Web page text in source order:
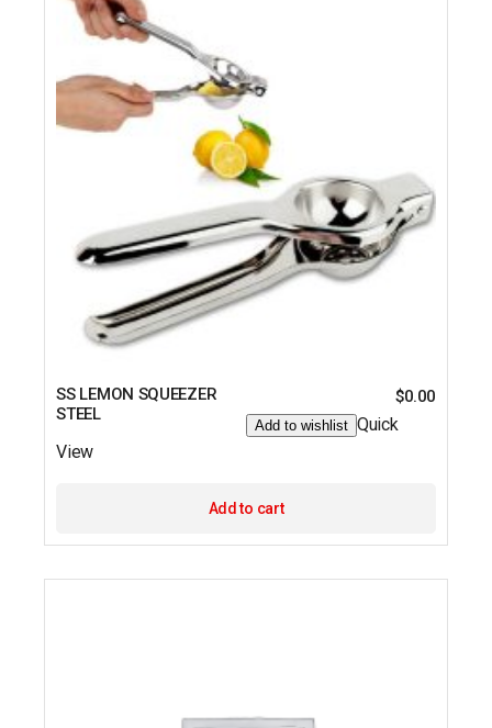
SS LEMON SQUEEZER
STEEL
$0.00
Add to wishlist Quick
View
Add to cart